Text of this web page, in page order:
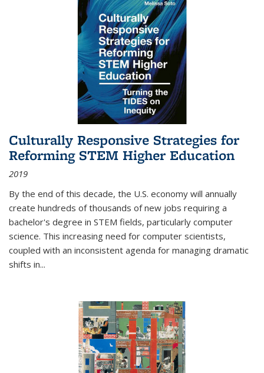
Culturally Responsive Strategies for
Reforming STEM Higher Education
2019
By the end of this decade, the U.S. economy will annually
create hundreds of thousands of new jobs requiring a
bachelor's degree in STEM fields, particularly computer
science. This increasing need for computer scientists,
coupled with an inconsistent agenda for managing dramatic
shifts in...